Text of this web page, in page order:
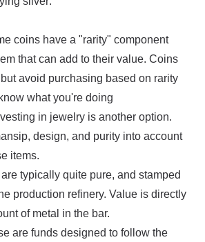
coins have a "rarity" component
that can add to their value. Coins
avoid purchasing based on rarity
what you're doing
in jewelry is another option.
design, and purity into account
items.
are typically quite pure, and stamped
production refinery. Value is directly
of metal in the bar.
are funds designed to follow the